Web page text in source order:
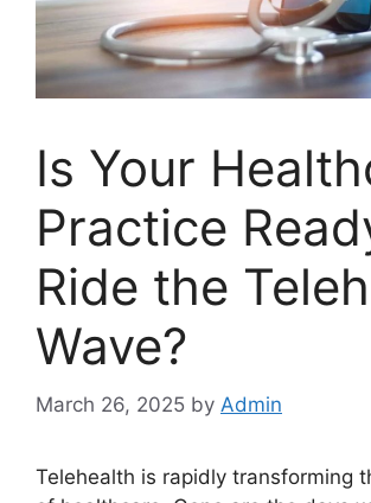
Is Your
Practice
Ride the
Wave?
March 26, 2025 by Admin
Telehealth is rapidly transforming